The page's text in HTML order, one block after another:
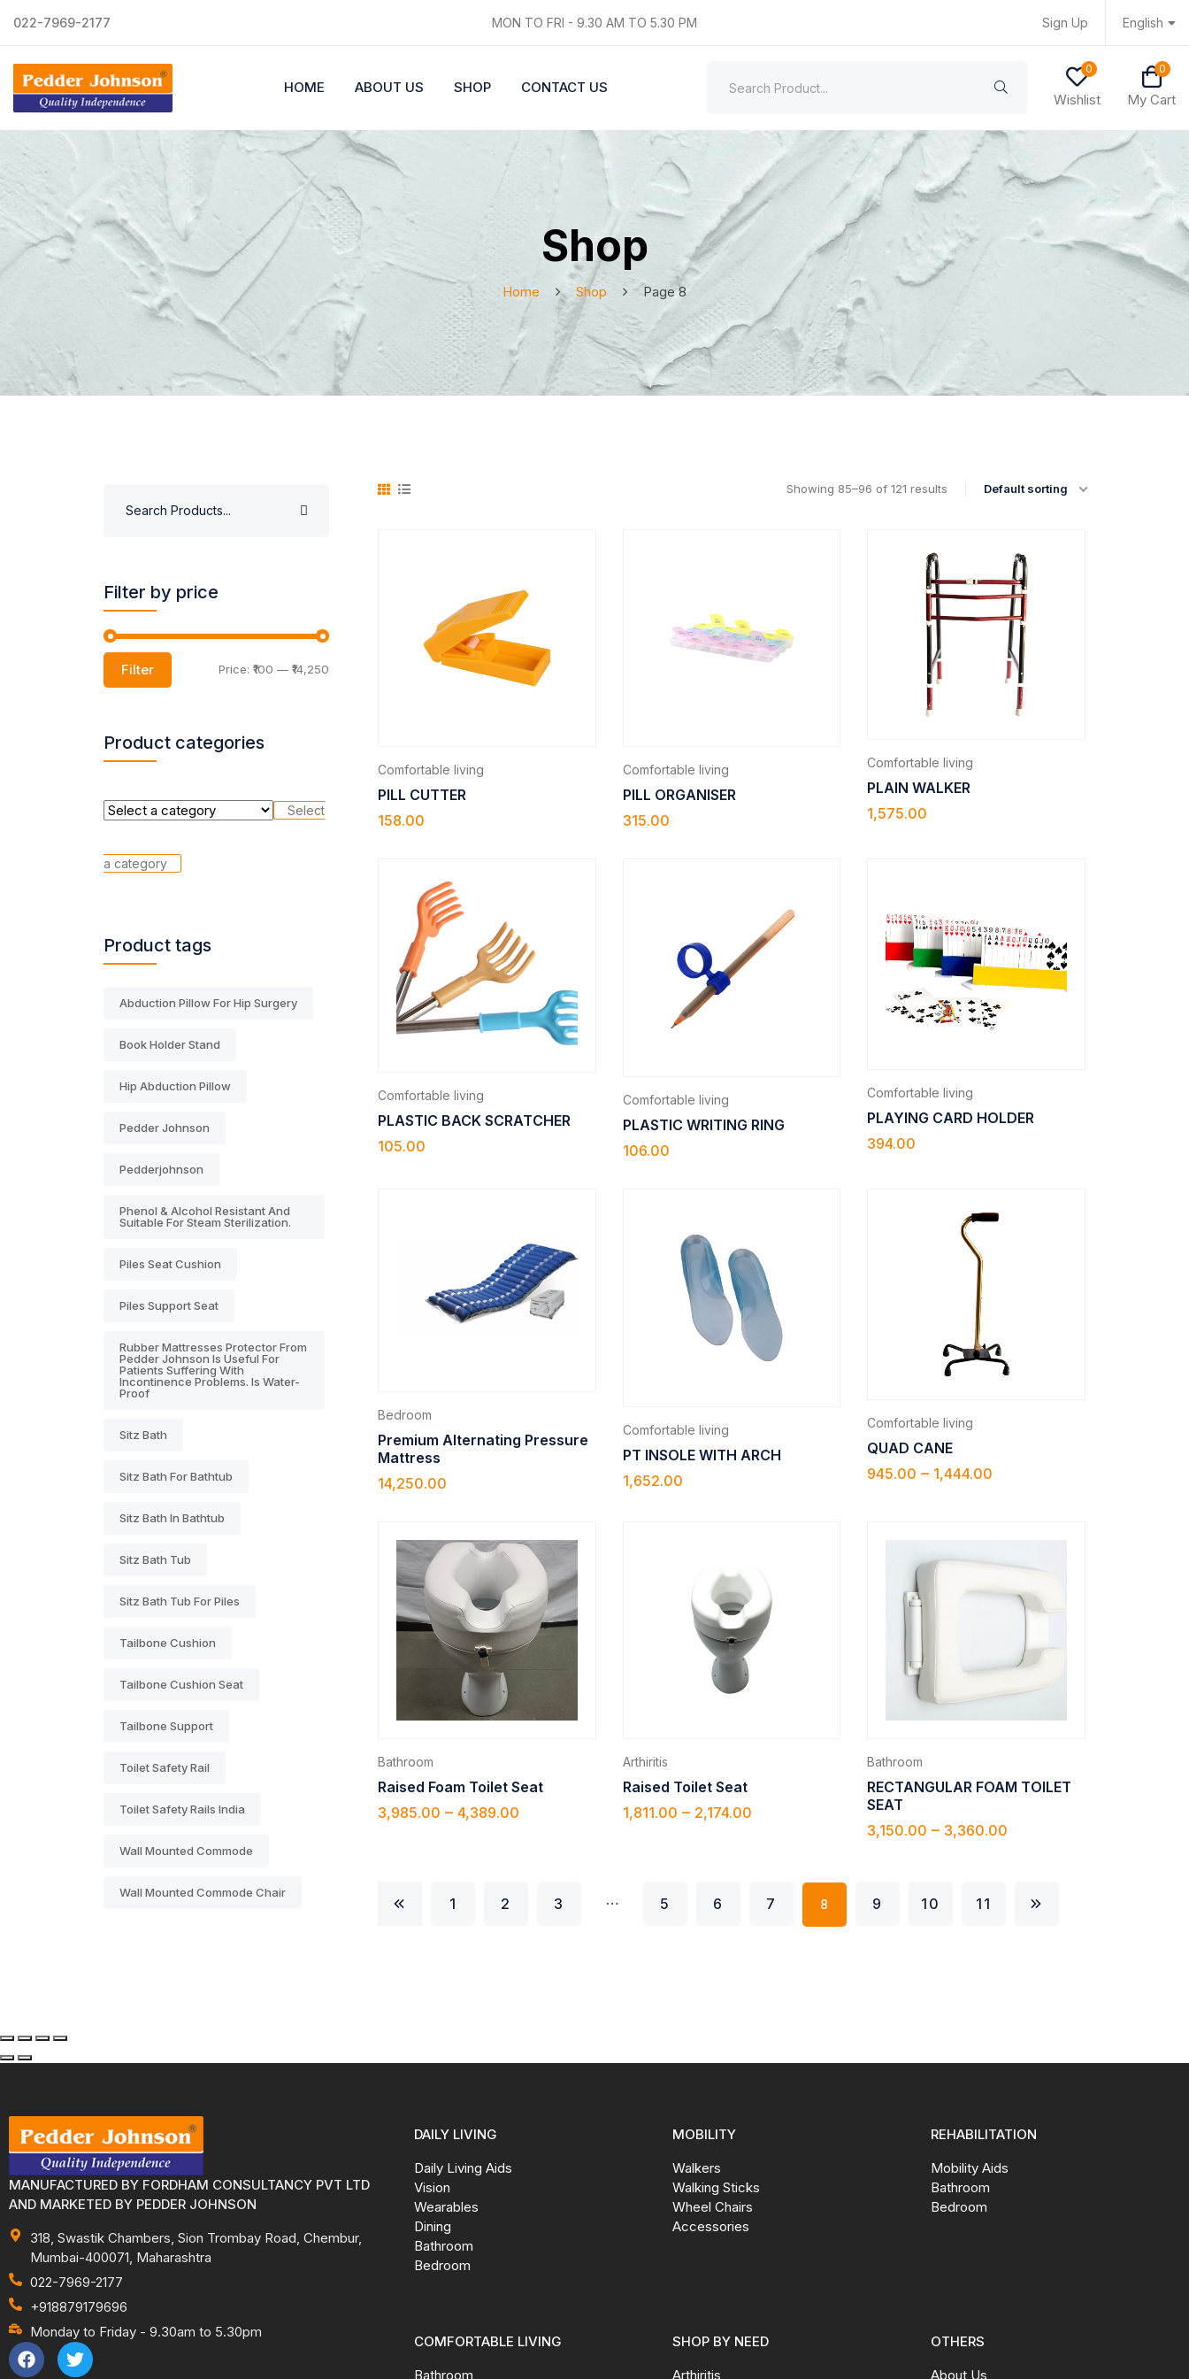
022-7969-2177 MON TO FRI - 9.30 AM TO 5.30 PM Sign Up English
HOME ABOUT US SHOP CONTACT US
0
Wishlist
0
My Cart
Shop
Home Shop Page 8
Filter by price
Filter Price: ₹100 — ₹14,250
Product categories
Select
a category
Product tags
Abduction Pillow For Hip Surgery
Book Holder Stand
Hip Abduction Pillow
Pedder Johnson
Pedderjohnson
Phenol & Alcohol Resistant And
Suitable For Steam Sterilization.
Piles Seat Cushion
Piles Support Seat
Rubber Mattresses Protector From
Pedder Johnson Is Useful For
Patients Suffering With
Incontinence Problems. Is Water-
Proof
Sitz Bath
Sitz Bath For Bathtub
Sitz Bath In Bathtub
Sitz Bath Tub
Sitz Bath Tub For Piles
Tailbone Cushion
Tailbone Cushion Seat
Tailbone Support
Toilet Safety Rail
Toilet Safety Rails India
Wall Mounted Commode
Wall Mounted Commode Chair
Showing 85–96 of 121 results Default sorting
Comfortable living
PILL CUTTER
158.00
Comfortable living
PILL ORGANISER
315.00
Comfortable living
PLAIN WALKER
1,575.00
Comfortable living
PLASTIC BACK SCRATCHER
105.00
Comfortable living
PLASTIC WRITING RING
106.00
Comfortable living
PLAYING CARD HOLDER
394.00
Bedroom
Premium Alternating Pressure
Mattress
14,250.00
Comfortable living
PT INSOLE WITH ARCH
1,652.00
Comfortable living
QUAD CANE
945.00 – 1,444.00
Bathroom
Raised Foam Toilet Seat
3,985.00 – 4,389.00
Arthiritis
Raised Toilet Seat
1,811.00 – 2,174.00
Bathroom
RECTANGULAR FOAM TOILET
SEAT
3,150.00 – 3,360.00
1 2 3 … 5 6 7 8 9 10 11
MANUFACTURED BY FORDHAM CONSULTANCY PVT LTD
AND MARKETED BY PEDDER JOHNSON
318, Swastik Chambers, Sion Trombay Road, Chembur,
Mumbai-400071, Maharashtra
022-7969-2177
+918879179696
Monday to Friday - 9.30am to 5.30pm
DAILY LIVING
Daily Living Aids
Vision
Wearables
Dining
Bathroom
Bedroom
MOBILITY
Walkers
Walking Sticks
Wheel Chairs
Accessories
REHABILITATION
Mobility Aids
Bathroom
Bedroom
COMFORTABLE LIVING
Bathroom
SHOP BY NEED
Arthiritis
OTHERS
About Us